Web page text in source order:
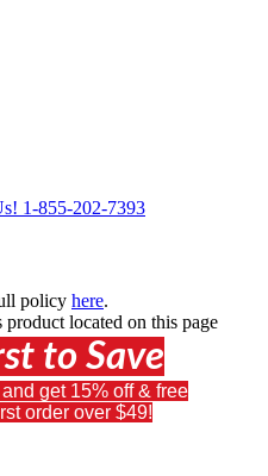
1-855-202-7393
policy here.
product located on this page
to Save
get 15% off & free
order over $49!